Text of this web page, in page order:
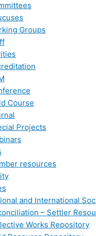
Groups
Course
Projects
resources
and International
– Settler
Works Repository